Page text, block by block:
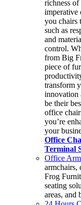
richness
imperative
you chairs
such as
and
control.
from Big
piece of
transform
innovation
be their
office
you’re
your
Office
Terminal
Office
armchairs,
Frog
seating
areas, and